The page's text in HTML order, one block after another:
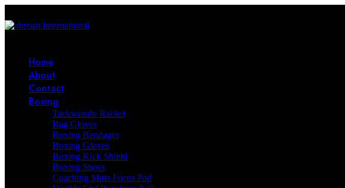
Home
About
Contact
Boxing
Taekwondo Racket
Bag Gloves
Boxing Bandages
Boxing Gloves
Boxing Kick Shield
Boxing Shoes
Coaching Mitts Focus Pad